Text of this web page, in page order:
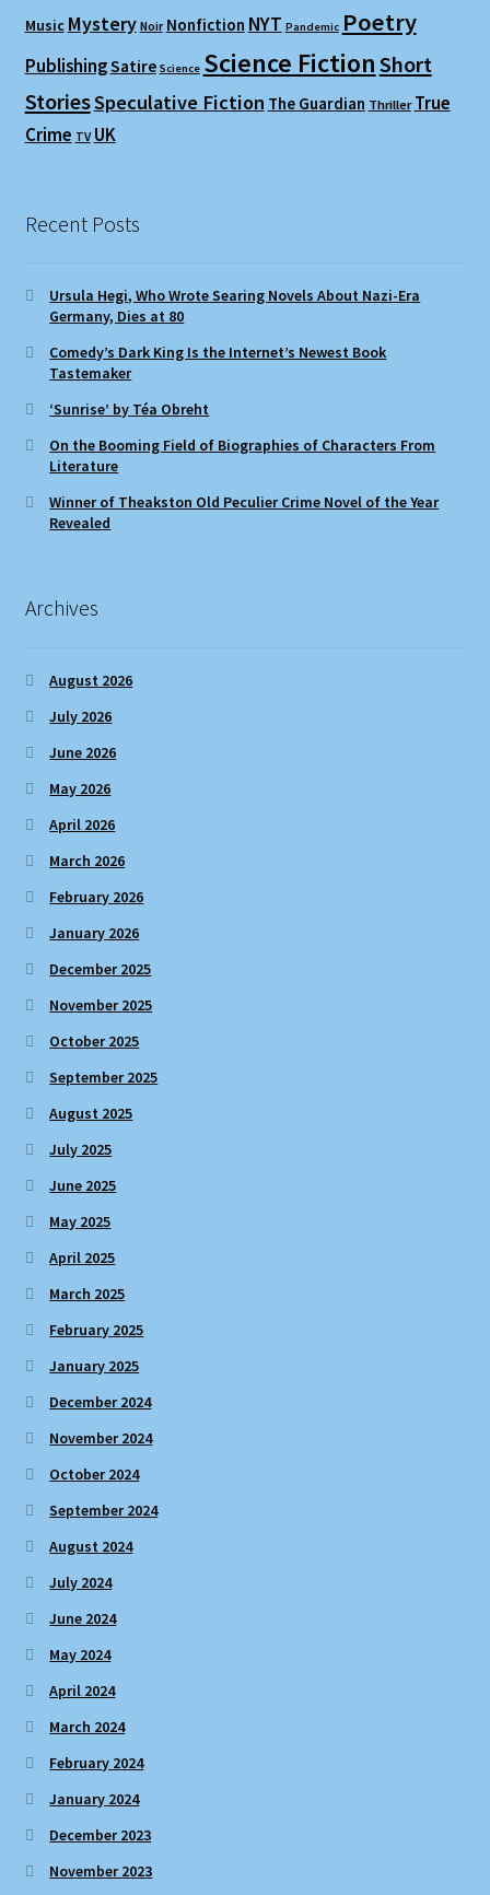
Music Mystery Noir Nonfiction NYT Pandemic Poetry
PublishingSatire Science Science FictionShort
StoriesSpeculative Fiction The Guardian Thriller True
Crime TV UK
Recent Posts
Ursula Hegi, Who Wrote Searing Novels About Nazi-Era
Germany, Dies at 80
Comedy’s Dark King Is the Internet’s Newest Book
Tastemaker
‘Sunrise’ by Téa Obreht
On the Booming Field of Biographies of Characters From
Literature
Winner of Theakston Old Peculier Crime Novel of the Year
Revealed
Archives
August 2026
July 2026
June 2026
May 2026
April 2026
March 2026
February 2026
January 2026
December 2025
November 2025
October 2025
September 2025
August 2025
July 2025
June 2025
May 2025
April 2025
March 2025
February 2025
January 2025
December 2024
November 2024
October 2024
September 2024
August 2024
July 2024
June 2024
May 2024
April 2024
March 2024
February 2024
January 2024
December 2023
November 2023